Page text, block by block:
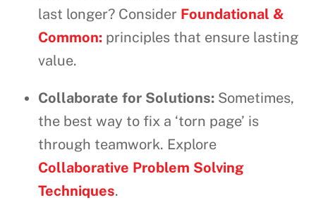
last longer? Consider Foundational &
Common: principles that ensure lasting
value.
Collaborate for Solutions: Sometimes,
the best way to fix a ‘torn page’ is
through teamwork. Explore
Collaborative Problem Solving
Techniques.